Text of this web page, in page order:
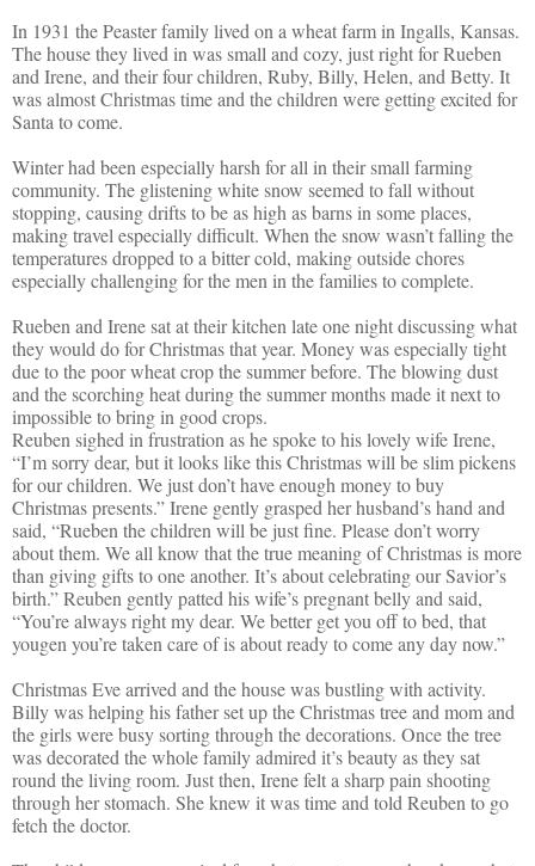
In 1931 the Peaster family lived on a wheat farm in Ingalls, Kansas.
The house they lived in was small and cozy, just right for Rueben
and Irene, and their four children, Ruby, Billy, Helen, and Betty. It
was almost Christmas time and the children were getting excited for
Santa to come.
Winter had been especially harsh for all in their small farming
community. The glistening white snow seemed to fall without
stopping, causing drifts to be as high as barns in some places,
making travel especially difficult. When the snow wasn’t falling the
temperatures dropped to a bitter cold, making outside chores
especially challenging for the men in the families to complete.
Rueben and Irene sat at their kitchen late one night discussing what
they would do for Christmas that year. Money was especially tight
due to the poor wheat crop the summer before. The blowing dust
and the scorching heat during the summer months made it next to
impossible to bring in good crops.
Reuben sighed in frustration as he spoke to his lovely wife Irene,
“I’m sorry dear, but it looks like this Christmas will be slim pickens
for our children. We just don’t have enough money to buy
Christmas presents.” Irene gently grasped her husband’s hand and
said, “Rueben the children will be just fine. Please don’t worry
about them. We all know that the true meaning of Christmas is more
than giving gifts to one another. It’s about celebrating our Savior’s
birth.” Reuben gently patted his wife’s pregnant belly and said,
“You’re always right my dear. We better get you off to bed, that
yougen you’re taken care of is about ready to come any day now.”
Christmas Eve arrived and the house was bustling with activity.
Billy was helping his father set up the Christmas tree and mom and
the girls were busy sorting through the decorations. Once the tree
was decorated the whole family admired it’s beauty as they sat
round the living room. Just then, Irene felt a sharp pain shooting
through her stomach. She knew it was time and told Reuben to go
fetch the doctor.